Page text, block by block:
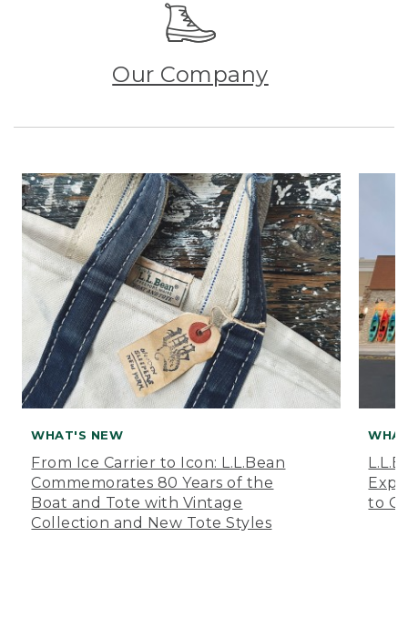
Our Company
WHAT'S NEW
From Ice Carrier to Icon: L.L.Bean
Commemorates 80 Years of the
Boat and Tote with Vintage
Collection and New Tote Styles
to